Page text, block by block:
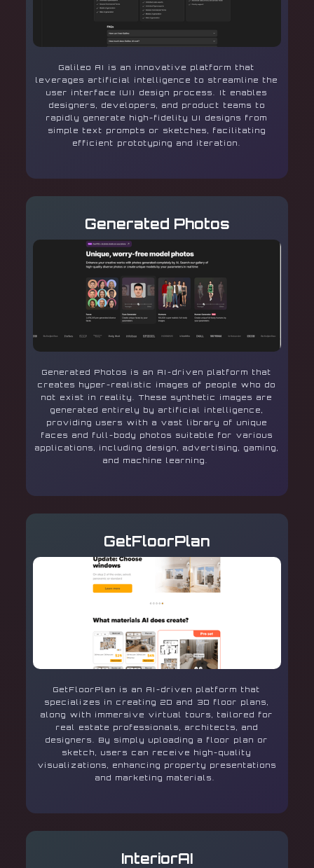
Galileo AI is an innovative platform that
leverages artificial intelligence to streamline the
user interface (UI) design process. It enables
designers, developers, and product teams to
rapidly generate high-fidelity UI designs from
simple text prompts or sketches, facilitating
efficient prototyping and iteration.
Generated Photos
Generated Photos is an AI-driven platform that
creates hyper-realistic images of people who do
not exist in reality. These synthetic images are
generated entirely by artificial intelligence,
providing users with a vast library of unique
faces and full-body photos suitable for various
applications, including design, advertising, gaming,
and machine learning.
GetFloorPlan
GetFloorPlan is an AI-driven platform that
specializes in creating 2D and 3D floor plans,
along with immersive virtual tours, tailored for
real estate professionals, architects, and
designers. By simply uploading a floor plan or
sketch, users can receive high-quality
visualizations, enhancing property presentations
and marketing materials.
InteriorAI